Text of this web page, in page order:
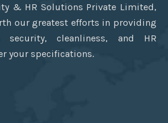
& HR Solutions Private Limited,
our greatest efforts in providing
cleanliness, and HR
your specifications.